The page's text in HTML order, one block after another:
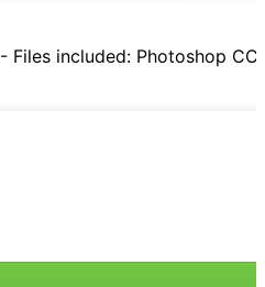
Files included: Photoshop CC